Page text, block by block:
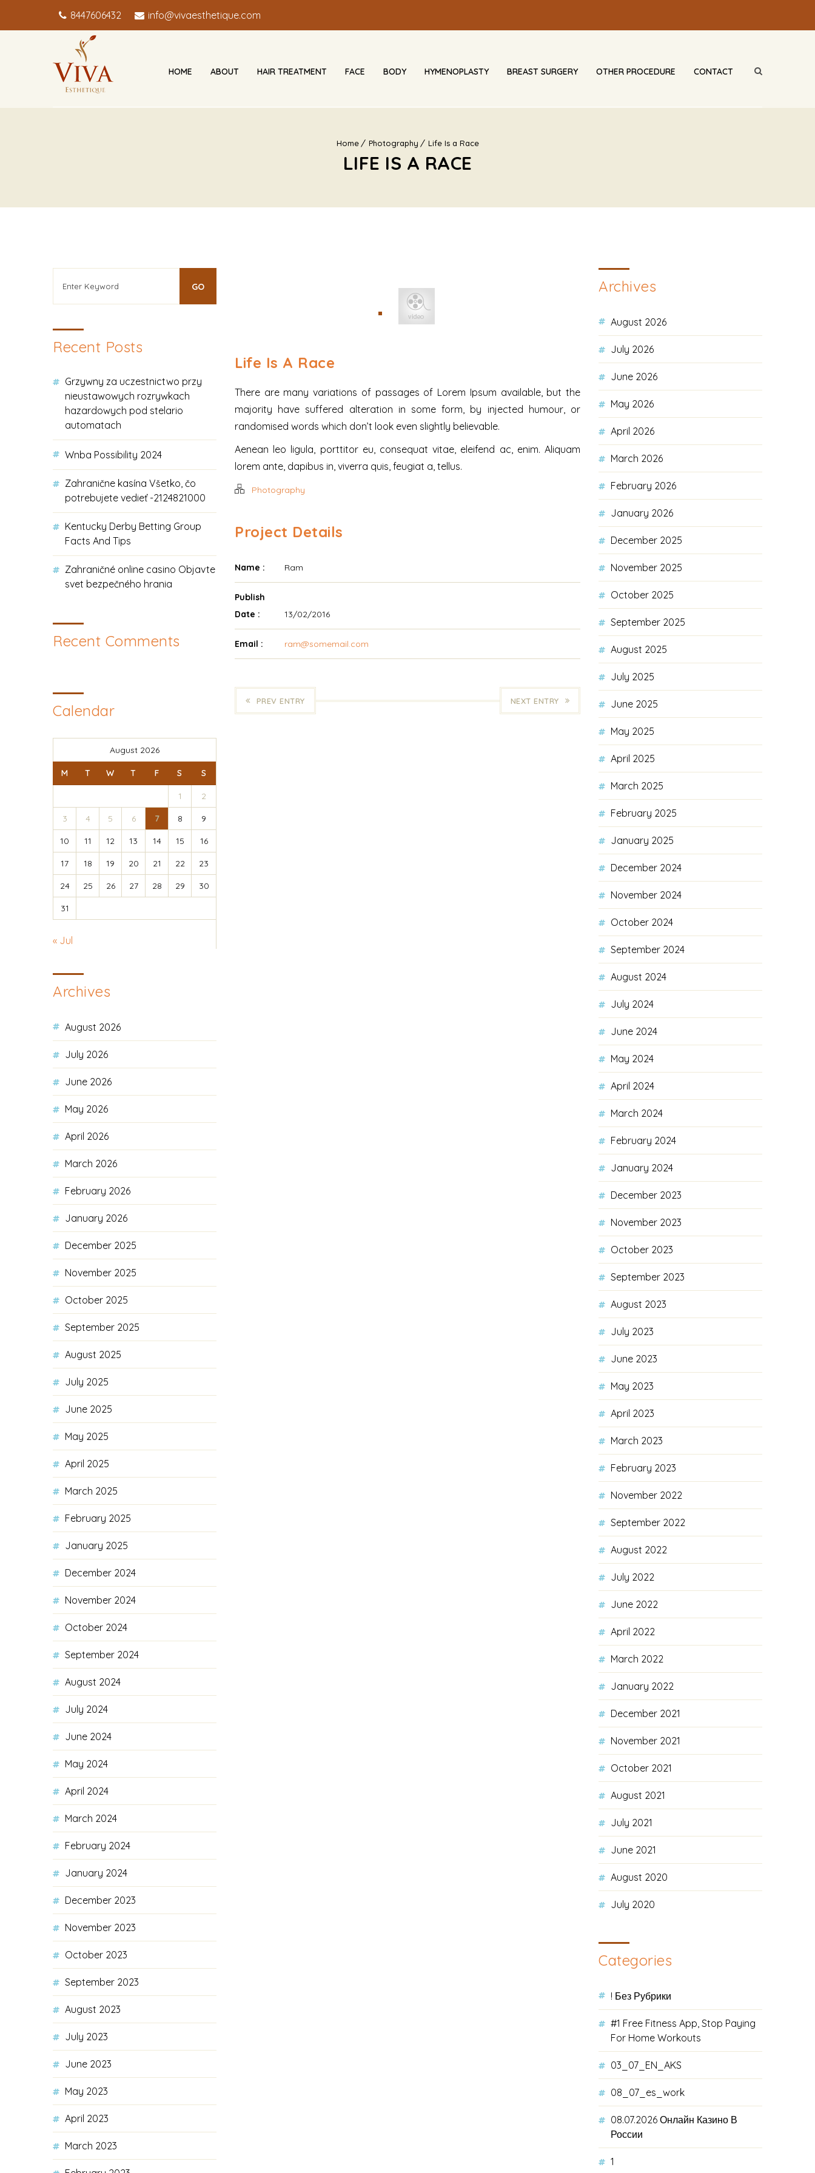
8447606432 info@vivaesthetique.com
HOME ABOUT HAIR TREATMENT FACE BODY HYMENOPLASTY BREAST SURGERY OTHER PROCEDURE CONTACT
Home Photography Life Is a Race
LIFE IS A RACE
Recent Posts
Grzywny za uczestnictwo przy
nieustawowych rozrywkach
hazardowych pod stelario
automatach
Wnba Possibility 2024
Zahranične kasína Všetko, čo
potrebujete vedieť -2124821000
Kentucky Derby Betting Group
Facts And Tips
Zahraničné online casino Objavte
svet bezpečného hrania
Recent Comments
Calendar
August 2026
M T W T F S S
1 2
3 4 5 6 7 8 9
10 11 12 13 14 15 16
17 18 19 20 21 22 23
24 25 26 27 28 29 30
31
« Jul
Archives
August 2026
July 2026
June 2026
May 2026
April 2026
March 2026
February 2026
January 2026
December 2025
November 2025
October 2025
September 2025
August 2025
July 2025
June 2025
May 2025
April 2025
March 2025
February 2025
January 2025
December 2024
November 2024
October 2024
September 2024
August 2024
July 2024
June 2024
May 2024
April 2024
March 2024
February 2024
January 2024
December 2023
November 2023
October 2023
September 2023
August 2023
July 2023
June 2023
May 2023
April 2023
March 2023
Life Is A Race
There are many variations of passages of Lorem Ipsum available, but the
majority have suffered alteration in some form, by injected humour, or
randomised words which don’t look even slightly believable.
Aenean leo ligula, porttitor eu, consequat vitae, eleifend ac, enim. Aliquam
lorem ante, dapibus in, viverra quis, feugiat a, tellus.
Photography
Project Details
Name : Ram
Publish
Date :
13/02/2016
Email : ram@somemail.com
PREV ENTRY NEXT ENTRY
Archives
August 2026
July 2026
June 2026
May 2026
April 2026
March 2026
February 2026
January 2026
December 2025
November 2025
October 2025
September 2025
August 2025
July 2025
June 2025
May 2025
April 2025
March 2025
February 2025
January 2025
December 2024
November 2024
October 2024
September 2024
August 2024
July 2024
June 2024
May 2024
April 2024
March 2024
February 2024
January 2024
December 2023
November 2023
October 2023
September 2023
August 2023
July 2023
June 2023
May 2023
April 2023
March 2023
February 2023
November 2022
September 2022
August 2022
July 2022
June 2022
April 2022
March 2022
January 2022
December 2021
November 2021
October 2021
August 2021
July 2021
June 2021
August 2020
July 2020
Categories
! Без Рубрики
#1 Free Fitness App, Stop Paying
For Home Workouts
03_07_EN_AKS
08_07_es_work
08.07.2026 Онлайн Казино В
России
1